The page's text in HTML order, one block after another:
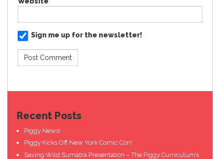
Sign me up for the newsletter!
Recent Posts
Piggy News!
Piggy Kicks Off New York Comic Con!
Saving Wild Sumatra Presentation – The Piggy Curriculum’s